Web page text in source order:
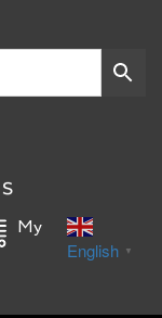
My
English ▼